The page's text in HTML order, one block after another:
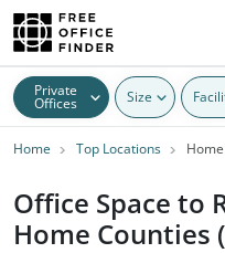
Private
Offices Size
Home Top Locations
Office Space to
Home Counties